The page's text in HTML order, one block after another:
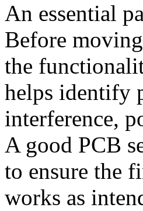
An essential
Before
the
helps identify
interference,
A good PCB
to ensure the
works as